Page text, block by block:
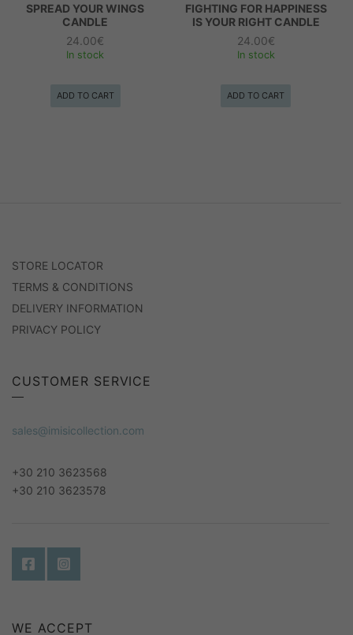
SPREAD YOUR WINGS
CANDLE
24.00€
In stock
ADD TO CART
FIGHTING FOR HAPPINESS
IS YOUR RIGHT CANDLE
24.00€
In stock
ADD TO CART
STORE LOCATOR
TERMS & CONDITIONS
DELIVERY INFORMATION
PRIVACY POLICY
CUSTOMER SERVICE
sales@imisicollection.com
+30 210 3623568
+30 210 3623578
WE ACCEPT